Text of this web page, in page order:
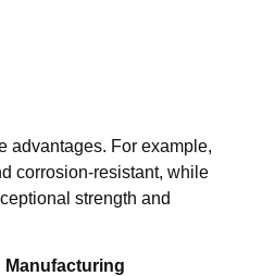
advantages. For example,
corrosion-resistant, while
strength and
Manufacturing